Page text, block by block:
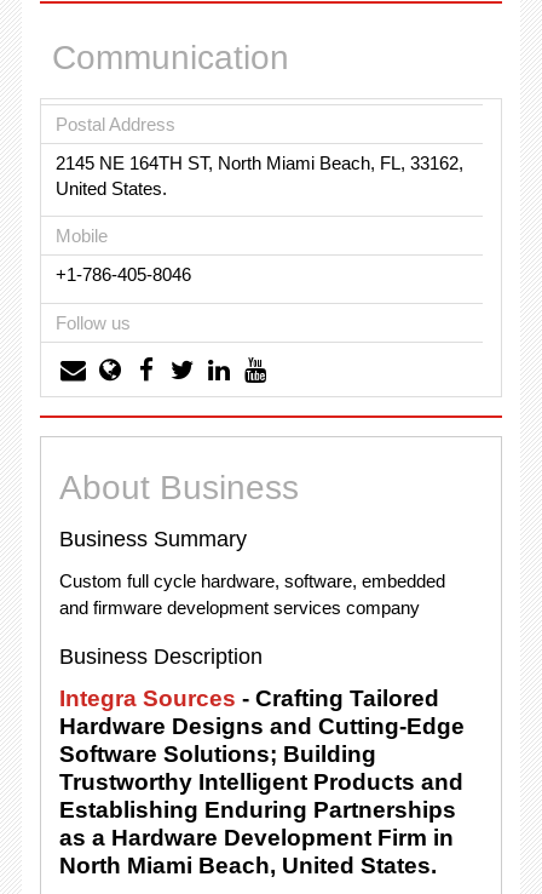
Communication
Postal Address
2145 NE 164TH ST, North Miami Beach, FL, 33162,
United States.
Mobile
+1-786-405-8046
Follow us
About Business
Business Summary
Custom full cycle hardware, software, embedded
and firmware development services company
Business Description
Integra Sources - Crafting Tailored
Hardware Designs and Cutting-Edge
Software Solutions; Building
Trustworthy Intelligent Products and
Establishing Enduring Partnerships
as a Hardware Development Firm in
North Miami Beach, United States.